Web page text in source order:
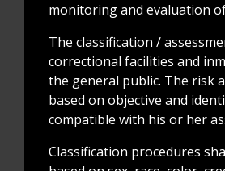
monitoring and evaluation
The classification /
correctional facilities and
the general public. The risk
based on objective and
compatible with his or her
Classification procedures